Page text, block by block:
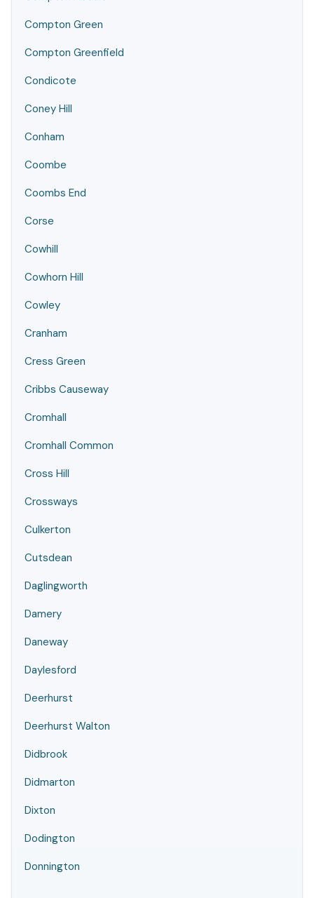
Compton Green
Compton Greenfield
Condicote
Coney Hill
Conham
Coombe
Coombs End
Corse
Cowhill
Cowhorn Hill
Cowley
Cranham
Cress Green
Cribbs Causeway
Cromhall
Cromhall Common
Cross Hill
Crossways
Culkerton
Cutsdean
Daglingworth
Damery
Daneway
Daylesford
Deerhurst
Deerhurst Walton
Didbrook
Didmarton
Dixton
Dodington
Donnington